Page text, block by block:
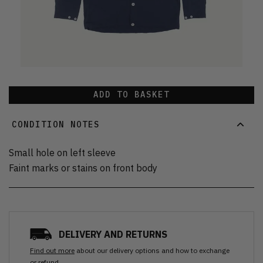
ADD TO BASKET
CONDITION NOTES
Small hole on left sleeve
Faint marks or stains on front body
DELIVERY AND RETURNS
Find out more about our delivery options and how to exchange